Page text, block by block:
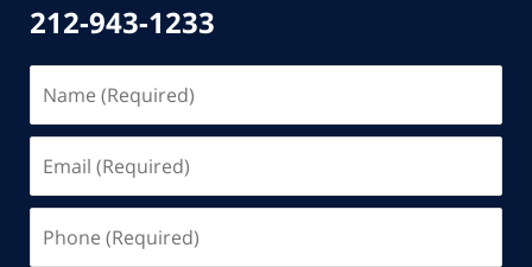
212-943-1233
(Required)
(Required)
(Required)